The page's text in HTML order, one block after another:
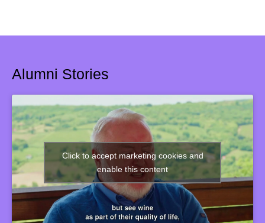
Alumni Stories
Click to accept marketing cookies and
enable this content